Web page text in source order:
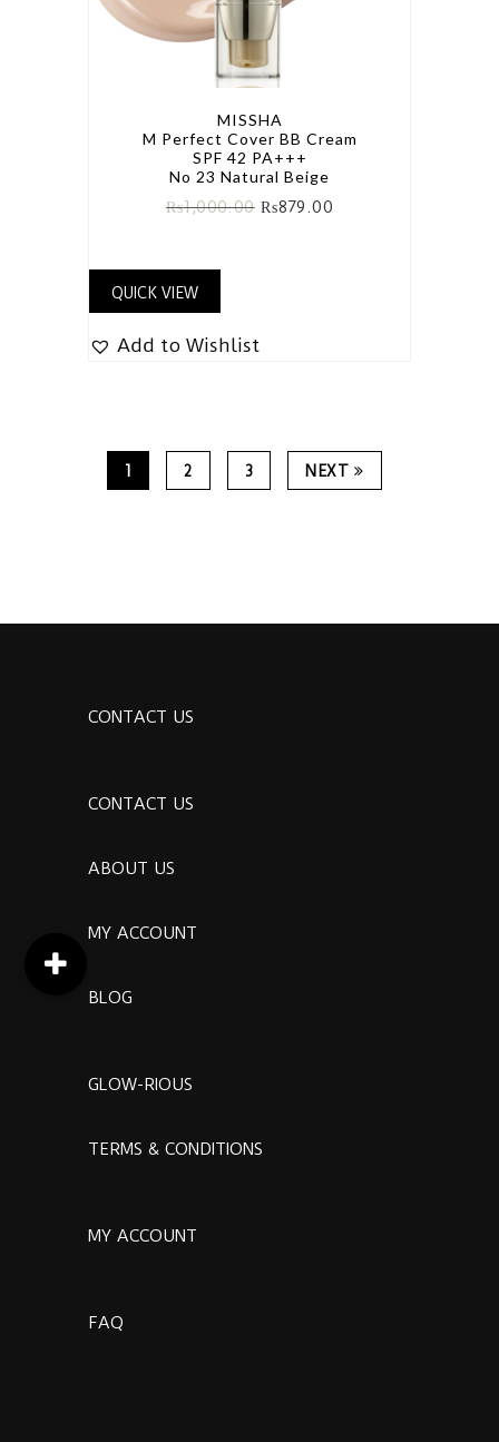
MISSHA
M Perfect Cover BB Cream
SPF 42 PA+++
No 23 Natural Beige
₨1,000.00 ₨879.00
QUICK VIEW
Add to Wishlist
1 2 3 NEXT
CONTACT US
CONTACT US
ABOUT US
MY ACCOUNT
BLOG
GLOW-RIOUS
TERMS & CONDITIONS
MY ACCOUNT
FAQ